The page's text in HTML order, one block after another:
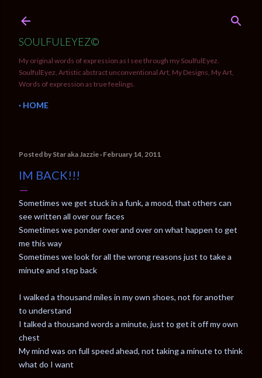
SOULFULEYEZ©
My original words of expression as I see through my SoulfulEyez.
SoulfulEyez, Artistic abstract unconventional Art, My Designs, My Art,
Words of expression as true feelings.
HOME
Posted by Star aka Jazzie February 14, 2011
IM BACK!!!
Sometimes we get stuck in a funk, a mood, that others can
see written all over our faces
Sometimes we ponder over and over on what happen to get
me this way
Sometimes we look for all the wrong reasons just to take a
minute and step back
I walked a thousand miles in my own shoes, not for another
to understand
I talked a thousand words a minute, just to get it off my own
chest
My mind was on full speed ahead, not taking a minute to think
what do I want